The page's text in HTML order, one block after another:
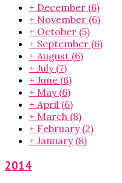
+ December (6)
+ November (6)
+ October (5)
+ September (6)
+ August (6)
+ July (7)
+ June (6)
+ May (6)
+ April (6)
+ March (8)
+ February (2)
+ January (8)
2014